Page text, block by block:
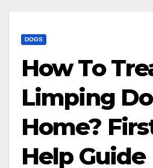
DOGS
How To
Limping
Home?
Help Guide